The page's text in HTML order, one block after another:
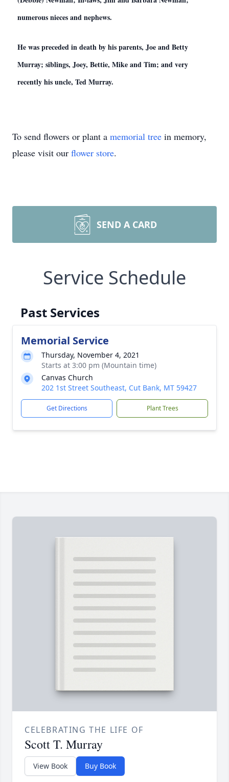
numerous nieces and nephews.
He was preceded in death by his parents, Joe and Betty
Murray; siblings, Joey, Bettie, Mike and Tim; and very
recently his uncle, Ted Murray.
To send flowers or plant a memorial tree in memory,
please visit our flower store.
SEND A CARD
Service Schedule
Past Services
Memorial Service
Thursday, November 4, 2021
Starts at 3:00 pm (Mountain time)
Canvas Church
202 1st Street Southeast, Cut Bank, MT 59427
Get Directions Plant Trees
CELEBRATING THE LIFE OF
Scott T. Murray
View Book Buy Book